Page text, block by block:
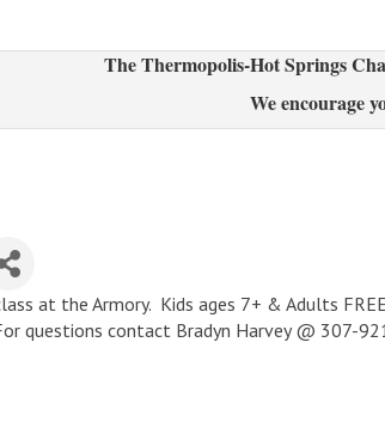
The Thermopolis-Hot Springs
We encourage
at the Armory. Kids ages 7+ & Adults
questions contact Bradyn Harvey @ 307-